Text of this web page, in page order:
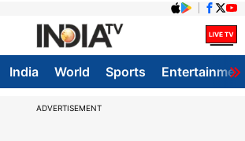
India World Sports
ADVERTISEMENT